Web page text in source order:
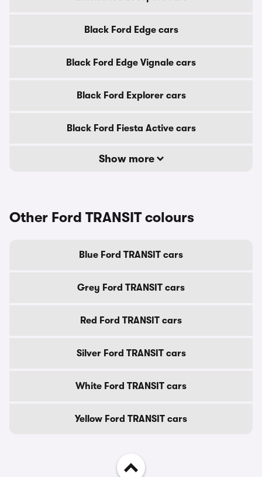
Black Ford Edge cars
Black Ford Edge Vignale cars
Black Ford Explorer cars
Black Ford Fiesta Active cars
Show more
Other Ford TRANSIT colours
Blue Ford TRANSIT cars
Grey Ford TRANSIT cars
Red Ford TRANSIT cars
Silver Ford TRANSIT cars
White Ford TRANSIT cars
Yellow Ford TRANSIT cars